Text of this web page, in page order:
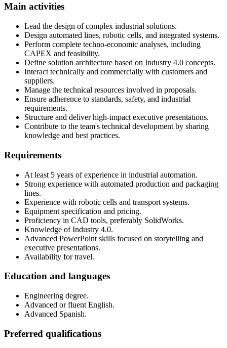
Main activities
Lead the design of complex industrial solutions.
Design automated lines, robotic cells, and integrated systems.
Perform complete techno-economic analyses, including
CAPEX and feasibility.
Define solution architecture based on Industry 4.0 concepts.
Interact technically and commercially with customers and
suppliers.
Manage the technical resources involved in proposals.
Ensure adherence to standards, safety, and industrial
requirements.
Structure and deliver high-impact executive presentations.
Contribute to the team's technical development by sharing
knowledge and best practices.
Requirements
At least 5 years of experience in industrial automation.
Strong experience with automated production and packaging
lines.
Experience with robotic cells and transport systems.
Equipment specification and pricing.
Proficiency in CAD tools, preferably SolidWorks.
Knowledge of Industry 4.0.
Advanced PowerPoint skills focused on storytelling and
executive presentations.
Availability for travel.
Education and languages
Engineering degree.
Advanced or fluent English.
Advanced Spanish.
Preferred qualifications